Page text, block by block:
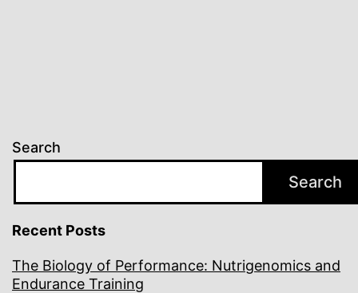
Search
Search
Recent Posts
The Biology of Performance: Nutrigenomics and
Endurance Training